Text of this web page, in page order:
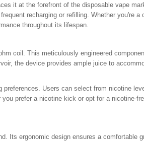
it at the forefront of the disposable vape
recharging or refilling. Whether you're a
throughout its lifespan.
coil. This meticulously engineered
the device provides ample juice to
Users can select from nicotine
prefer a nicotine kick or opt for a nicotine-
Its ergonomic design ensures a comfortable